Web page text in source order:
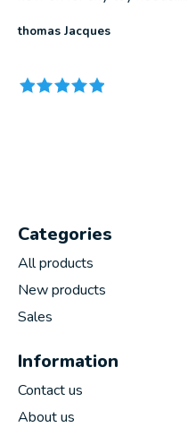
thomas Jacques
Categories
All products
New products
Sales
Information
Contact us
About us